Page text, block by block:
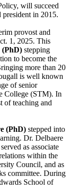
will succeed
in 2015.
provost and
1, 2025. This
(PhD) stepping
to become the
more than 20
is well known
of senior
College (STM). In
of teaching and
(PhD) stepped into
Dr. Delbaere
as associate
within the
Council, and as
committee. During
School of